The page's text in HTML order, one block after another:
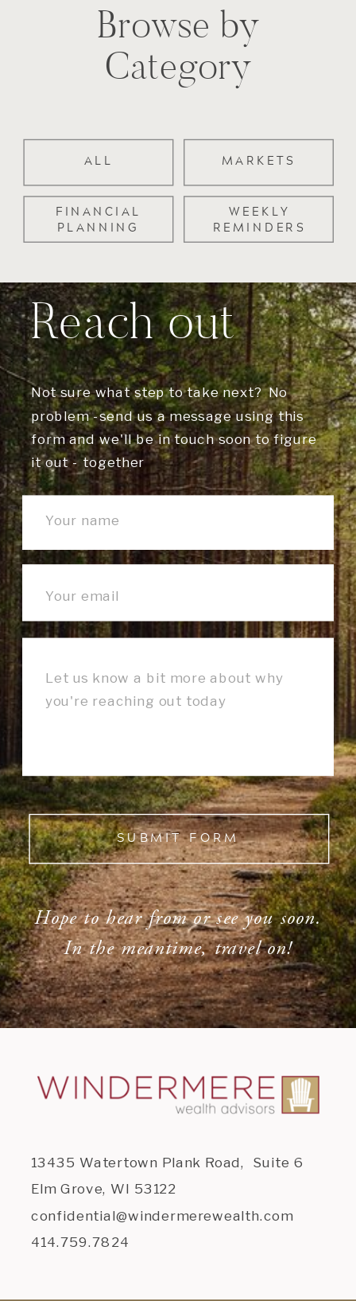
Browse by
Category
WEEKLY
REMINDERS
FINANCIAL
PLANNING
MARKETS
ALL
SUBMIT FORM
Not sure what step to take next? No
problem -send us a message using this
form and we'll be in touch soon to figure
it out - together
Reach out
Hope to hear from or see you soon.
In the meantime, travel on!
13435 Watertown Plank Road, Suite 6
Elm Grove, WI 53122
confidential@windermerewealth.com
414.759.7824